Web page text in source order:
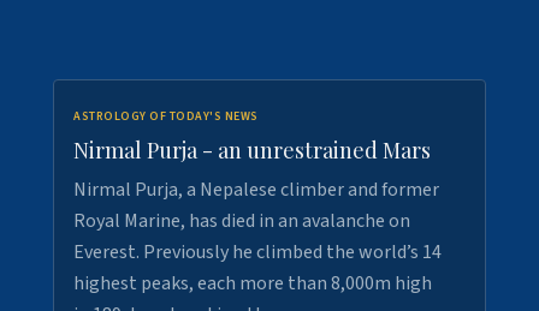
ASTROLOGY OF TODAY'S NEWS
Nirmal Purja - an unrestrained Mars
Nirmal Purja, a Nepalese climber and former
Royal Marine, has died in an avalanche on
Everest. Previously he climbed the world’s 14
highest peaks, each more than 8,000m high